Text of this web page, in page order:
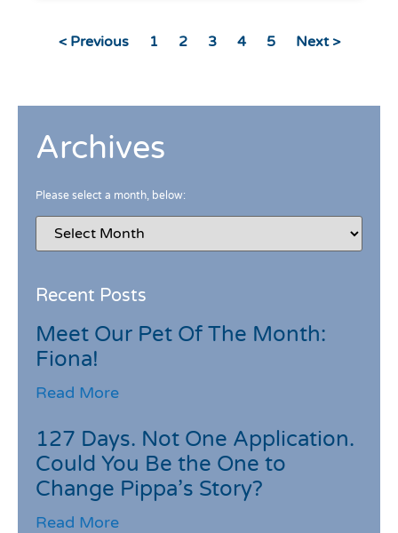
< Previous 1 2 3 4 5 Next >
Archives
Please select a month, below:
Recent Posts
Meet Our Pet Of The Month:
Fiona!
Read More
127 Days. Not One Application.
Could You Be the One to
Change Pippa’s Story?
Read More